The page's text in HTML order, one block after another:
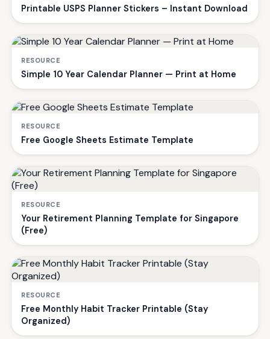
Printable USPS Planner Stickers – Instant Download
RESOURCE
Simple 10 Year Calendar Planner — Print at Home
RESOURCE
Free Google Sheets Estimate Template
RESOURCE
Your Retirement Planning Template for Singapore
(Free)
RESOURCE
Free Monthly Habit Tracker Printable (Stay
Organized)